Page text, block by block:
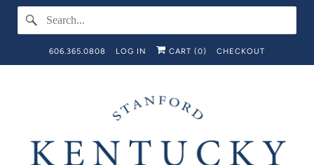
606.365.0808 LOG IN CART (0) CHECKOUT